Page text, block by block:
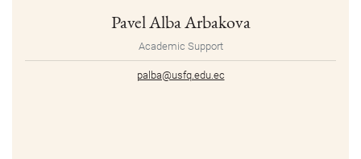
Pavel Alba Arbakova
Academic Support
palba@usfq.edu.ec